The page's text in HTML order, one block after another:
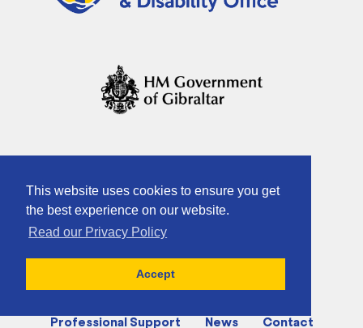
This website uses cookies to ensure you get
the best experience on our website.
Read our Privacy Policy
Accept
Home About Activities
Charities & Supported Groups
Professional Support News Contact